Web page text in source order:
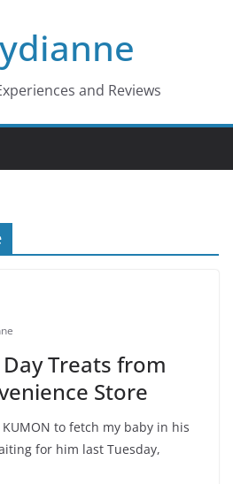
and Reviews
Treats from
Store
to fetch my baby in his
for him last Tuesday,